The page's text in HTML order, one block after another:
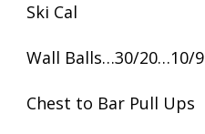
Ski Cal
Wall Balls…30/20…10/9
Chest to Bar Pull Ups